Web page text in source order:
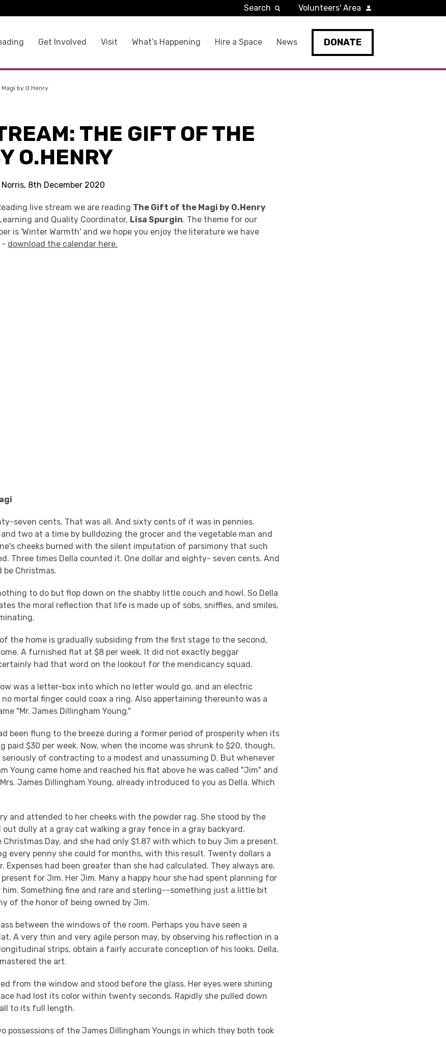
Get Involved Visit What’s Happening Hire a Space News DONATE
Search Volunteers' Area
by O.Henry
THE GIFT OF THE
O.HENRY
8th December 2020
live stream we are reading The Gift of the Magi by O.Henry
and Quality Coordinator, Lisa Spurgin. The theme for our
is 'Winter Warmth' and we hope you enjoy the literature we have
- download the calendar here.
seven cents. That was all. And sixty cents of it was in pennies.
and two at a time by bulldozing the grocer and the vegetable man and
cheeks burned with the silent imputation of parsimony that such
Three times Della counted it. One dollar and eighty- seven cents. And
Christmas.
to do but flop down on the shabby little couch and howl. So Della
the moral reflection that life is made up of sobs, sniffles, and smiles,
the home is gradually subsiding from the first stage to the second,
A furnished flat at $8 per week. It did not exactly beggar
had that word on the lookout for the mendicancy squad.
was a letter-box into which no letter would go, and an electric
mortal finger could coax a ring. Also appertaining thereunto was a
"Mr. James Dillingham Young."
been flung to the breeze during a former period of prosperity when its
paid $30 per week. Now, when the income was shrunk to $20, though,
of contracting to a modest and unassuming D. But whenever
Young came home and reached his flat above he was called "Jim" and
James Dillingham Young, already introduced to you as Della. Which
and attended to her cheeks with the powder rag. She stood by the
out dully at a gray cat walking a gray fence in a gray backyard.
Christmas Day, and she had only $1.87 with which to buy Jim a present.
every penny she could for months, with this result. Twenty dollars a
Expenses had been greater than she had calculated. They always are.
present for Jim. Her Jim. Many a happy hour she had spent planning for
Something fine and rare and sterling--something just a little bit
of the honor of being owned by Jim.
between the windows of the room. Perhaps you have seen a
A very thin and very agile person may, by observing his reflection in a
strips, obtain a fairly accurate conception of his looks. Della,
the art.
from the window and stood before the glass. Her eyes were shining
had lost its color within twenty seconds. Rapidly she pulled down
to its full length.
possessions of the James Dillingham Youngs in which they both took